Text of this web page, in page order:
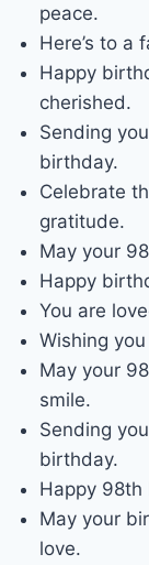
peace.
Here’s to a
Happy
cherished.
Sending
birthday.
Celebrate
gratitude.
May your
Happy
You are
Wishing
May your
smile.
Sending
birthday.
Happy 98th
May your
love.